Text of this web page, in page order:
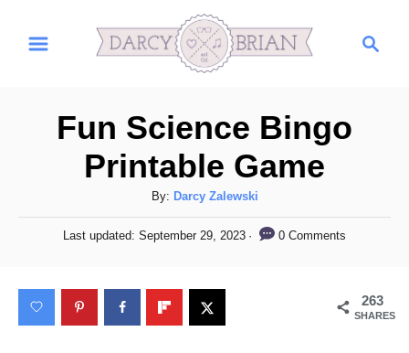
c
Fun Science Bingo
Printable Game
By: A
u
t
Darcy Zalewski
P
t
d
Last updated:September 29, 2023 0 Comments
263
SHARES